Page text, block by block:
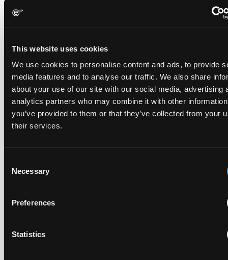
This website uses cookies
We use cookies to personalise content and ads, to provide
media features and to analyse our traffic. We also share
about your use of our site with our social media, advertising
analytics partners who may combine it with other
you’ve provided to them or that they’ve collected from your
their services.
Selection
Necessary
Preferences
Statistics
The UPC's Düsseldorf Local Division found that Wessper's
essential element.
Late Applications for Provisional Measures Refused
for Lack of Urgency
14 July 2026
provisional measures application filed 21 months into the